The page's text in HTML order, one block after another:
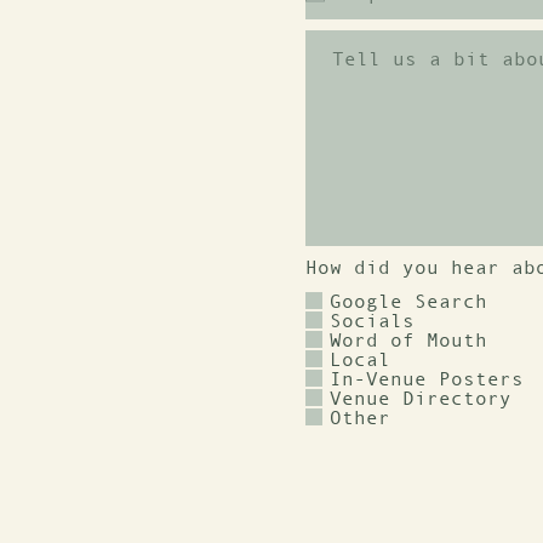
How did you hear
Google Search
Socials
Word of Mouth
Local
In-Venue Posters
Venue Directory
Other